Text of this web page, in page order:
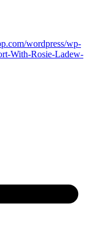
wordpress/wp-
With-Rosie-Ladew-